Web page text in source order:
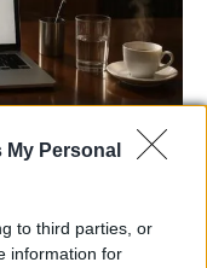
Personal
to third parties, or
information for
Can